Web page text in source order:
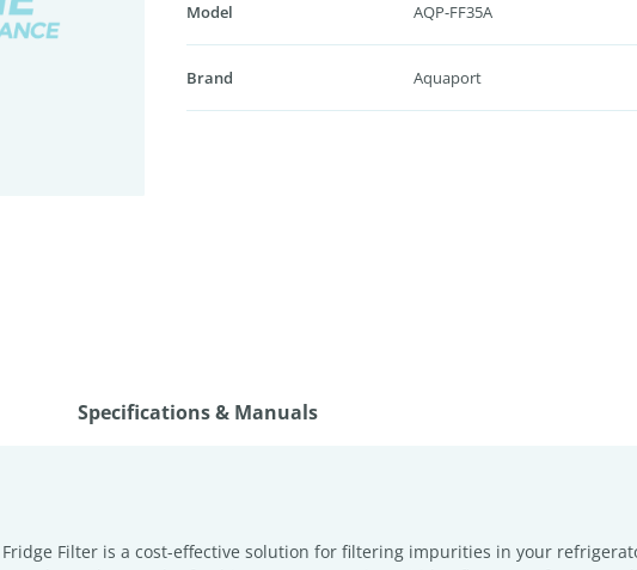
Model AQP-FF35A
Brand Aquaport
Specifications & Manuals
Filter is a cost-effective solution for filtering impurities in your